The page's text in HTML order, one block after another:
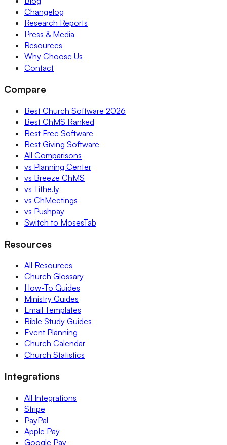
Changelog
Research Reports
Press & Media
Resources
Why Choose Us
Contact
Compare
Best Church Software 2026
Best ChMS Ranked
Best Free Software
Best Giving Software
All Comparisons
vs Planning Center
vs Breeze ChMS
vs Tithe.ly
vs ChMeetings
vs Pushpay
Switch to MosesTab
Resources
All Resources
Church Glossary
How-To Guides
Ministry Guides
Email Templates
Bible Study Guides
Event Planning
Church Calendar
Church Statistics
Integrations
All Integrations
Stripe
PayPal
Apple Pay
Google Pay